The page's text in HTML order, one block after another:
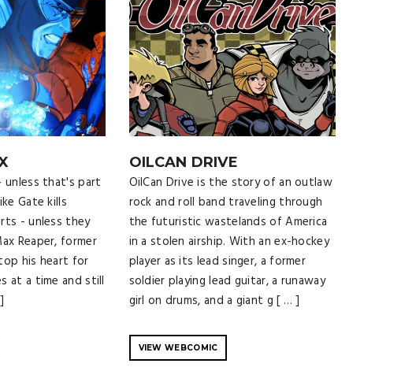
that's part
Gate kills
- unless they
Reaper, former
his heart for
at a time and still
OILCAN DRIVE
OilCan Drive is the story of an outlaw
rock and roll band traveling through
the futuristic wastelands of America
in a stolen airship. With an ex-hockey
player as its lead singer, a former
soldier playing lead guitar, a runaway
girl on drums, and a giant g [ … ]
VIEW WEBCOMIC